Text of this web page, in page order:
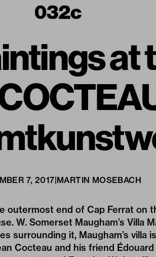
at
7, 2017|MARTIN MOSEBACH
outermost end of Cap Ferrat on
W. Somerset Maugham’s Villa
surrounding it, Maugham’s villa
Cocteau and his friend